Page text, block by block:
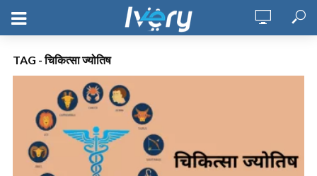
TAG - चिकित्सा ज्योतिष